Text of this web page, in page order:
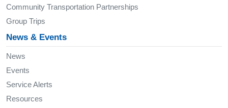
Community Transportation Partnerships
Group Trips
News & Events
News
Events
Service Alerts
Resources